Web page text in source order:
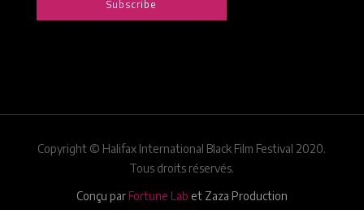
Subscribe
Copyright © Halifax International Black Film Festival 2020.
Tous droits réservés.
Conçu parFortune Lab et Zaza Production